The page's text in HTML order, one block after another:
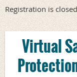
Registration is closed
Virtual